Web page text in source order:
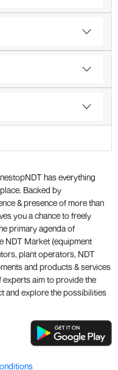
has everything
Backed by
& presence of more than
you a chance to freely
primary agenda of
NDT Market (equipment
plant operators, NDT
and products & services
experts aim to provide the
and explore the possibilities